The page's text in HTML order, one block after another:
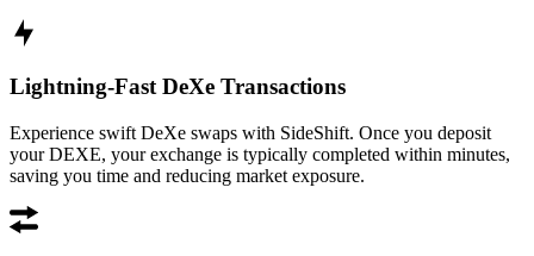
Lightning-Fast DeXe Transactions
Experience swift DeXe swaps with SideShift. Once you deposit
your DEXE, your exchange is typically completed within minutes,
saving you time and reducing market exposure.